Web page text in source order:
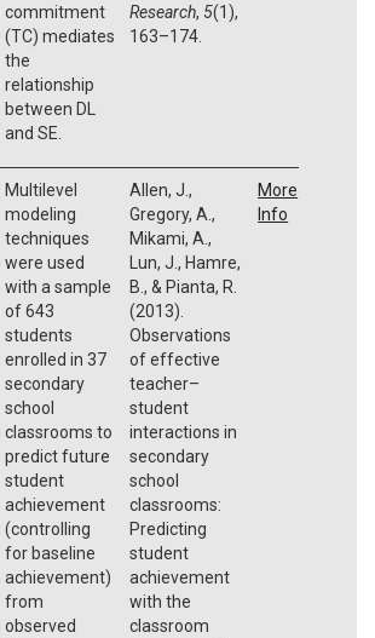
commitment
(TC) mediates
the
relationship
between DL
and SE.
Research, 5(1),
163–174.
Multilevel
modeling
techniques
were used
with a sample
of 643
students
enrolled in 37
secondary
school
classrooms to
predict future
student
achievement
(controlling
for baseline
achievement)
from
observed
Allen, J.,
Gregory, A.,
Mikami, A.,
Lun, J., Hamre,
B., & Pianta, R.
(2013).
Observations
of effective
teacher–
student
interactions in
secondary
school
classrooms:
Predicting
student
achievement
with the
classroom
More
Info